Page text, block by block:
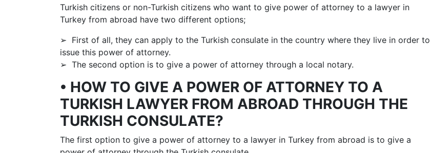
Turkish citizens or non-Turkish citizens who want to give power of attorney to a lawyer in
Turkey from abroad have two different options;
➢ First of all, they can apply to the Turkish consulate in the country where they live in order to
issue this power of attorney.
➢ The second option is to give a power of attorney through a local notary.
• HOW TO GIVE A POWER OF ATTORNEY TO A
TURKISH LAWYER FROM ABROAD THROUGH THE
TURKISH CONSULATE?
The first option to give a power of attorney to a lawyer in Turkey from abroad is to give a